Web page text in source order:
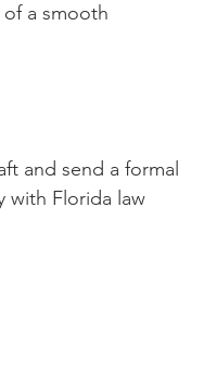
a smooth
and send a formal
with Florida law